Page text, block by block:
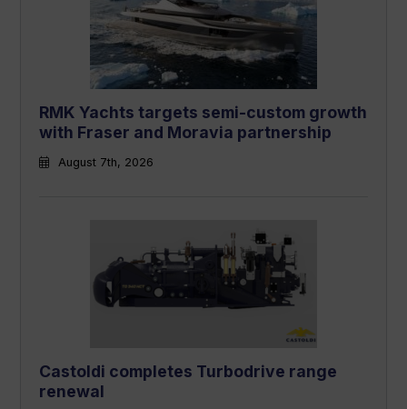
RMK Yachts targets semi-custom growth
with Fraser and Moravia partnership
August 7th, 2026
Castoldi completes Turbodrive range
renewal